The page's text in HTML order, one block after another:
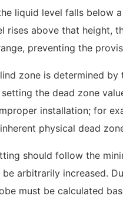
liquid level falls below
rises above that height,
preventing the
zone is determined
the dead zone
installation; for
physical dead
should follow the
arbitrarily increased.
must be calculated